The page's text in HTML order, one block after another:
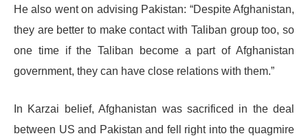
He also went on advising Pakistan: “Despite Afghanistan,
they are better to make contact with Taliban group too, so
one time if the Taliban become a part of Afghanistan
government, they can have close relations with them.”
In Karzai belief, Afghanistan was sacrificed in the deal
between US and Pakistan and fell right into the quagmire